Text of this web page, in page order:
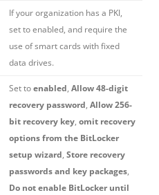
If your organization has a PKI,
set to enabled, and require the
use of smart cards with fixed
data drives.
Set toenabled, Allow 48-digit
recovery password, Allow 256-
bit recovery key, omit recovery
options from the BitLocker
setup wizard, Store recovery
passwords and key packages,
Do not enable BitLocker until